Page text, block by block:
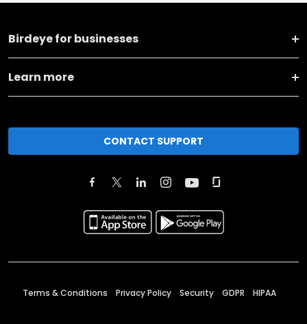
Birdeye for businesses
Learn more
CONTACT SUPPORT
Terms & Conditions Privacy Policy Security GDPR HIPAA